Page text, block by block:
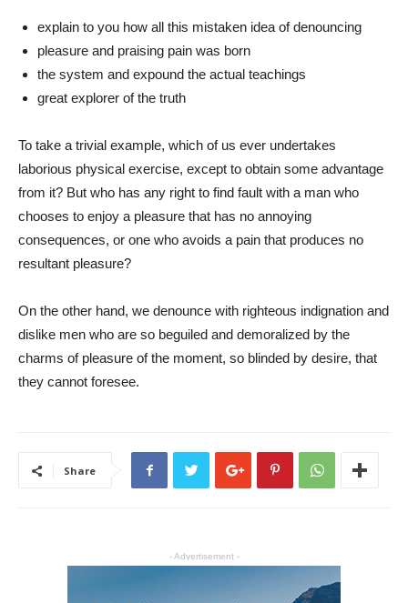
explain to you how all this mistaken idea of denouncing
pleasure and praising pain was born
the system and expound the actual teachings
great explorer of the truth
To take a trivial example, which of us ever undertakes
laborious physical exercise, except to obtain some advantage
from it? But who has any right to find fault with a man who
chooses to enjoy a pleasure that has no annoying
consequences, or one who avoids a pain that produces no
resultant pleasure?
On the other hand, we denounce with righteous indignation and
dislike men who are so beguiled and demoralized by the
charms of pleasure of the moment, so blinded by desire, that
they cannot foresee.
Share
- Advertisement -